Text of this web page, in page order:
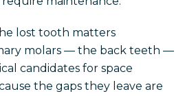
lost tooth matters
molars — the back teeth —
candidates for space
the gaps they leave are